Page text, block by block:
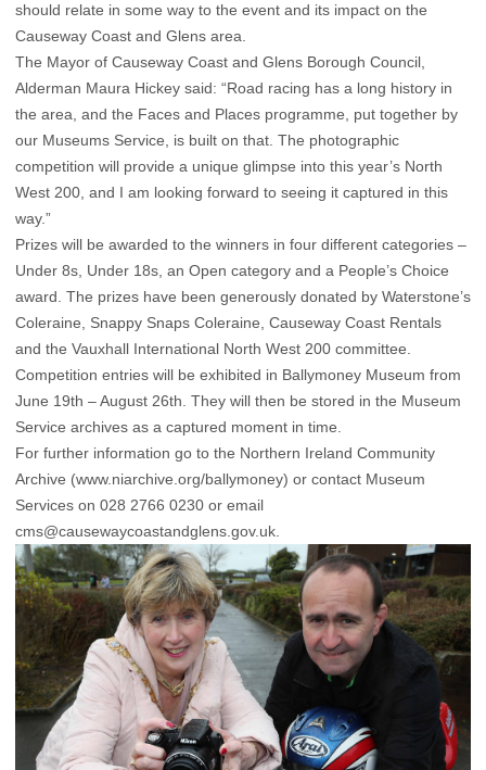
should relate in some way to the event and its impact on the
Causeway Coast and Glens area.
The Mayor of Causeway Coast and Glens Borough Council,
Alderman Maura Hickey said: “Road racing has a long history in
the area, and the Faces and Places programme, put together by
our Museums Service, is built on that. The photographic
competition will provide a unique glimpse into this year’s North
West 200, and I am looking forward to seeing it captured in this
way.”
Prizes will be awarded to the winners in four different categories –
Under 8s, Under 18s, an Open category and a People’s Choice
award. The prizes have been generously donated by Waterstone’s
Coleraine, Snappy Snaps Coleraine, Causeway Coast Rentals
and the Vauxhall International North West 200 committee.
Competition entries will be exhibited in Ballymoney Museum from
June 19th – August 26th. They will then be stored in the Museum
Service archives as a captured moment in time.
For further information go to the Northern Ireland Community
Archive (www.niarchive.org/ballymoney) or contact Museum
Services on 028 2766 0230 or email
cms@causewaycoastandglens.gov.uk.